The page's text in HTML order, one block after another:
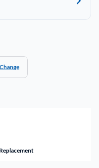
Change